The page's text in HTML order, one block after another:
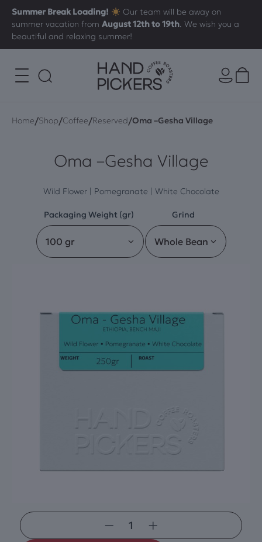
Summer Break Loading!
Our team will be away on
summer vacation fromAugust 12th to 19th. We wish you a
beautiful and relaxing summer!
Home/Shop/Coffee/Reserved/Oma –Gesha Village
Oma –Gesha Village
Wild Flower | Pomegranate | White Chocolate
Packaging Weight (gr) Grind
− +